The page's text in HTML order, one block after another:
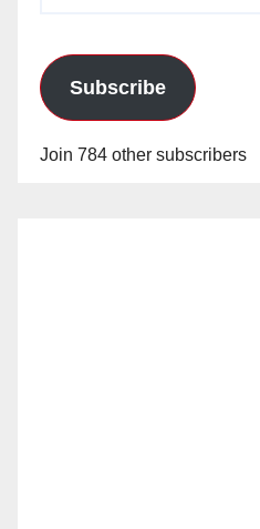
Subscribe
Join 784 other subscribers